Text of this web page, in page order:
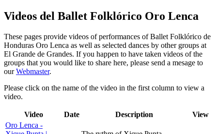
Videos del Ballet Folklórico Oro Lenca
These pages provide videos of performances of Ballet Folklórico de
Honduras Oro Lenca as well as selected dances by other groups at
El Grande de Grandes. If you happen to have taken videos of the
groups that you would like to share here, please send a mesage to
ourWebmaster.
Please click on the name of the video in the first column to view a
video.
Video Date Description
View
Oro Lenca -